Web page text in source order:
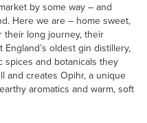
by some way – and
Here we are – home sweet,
their long journey, their
oldest gin distillery,
spices and botanicals they
and creates Opihr, a unique
aromatics and warm, soft